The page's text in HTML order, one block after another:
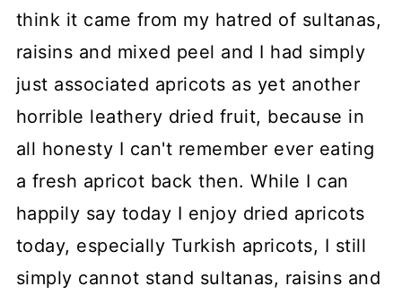
think it came from my hatred of sultanas,
raisins and mixed peel and I had simply
just associated apricots as yet another
horrible leathery dried fruit, because in
all honesty I can't remember ever eating
a fresh apricot back then. While I can
happily say today I enjoy dried apricots
today, especially Turkish apricots, I still
simply cannot stand sultanas, raisins and